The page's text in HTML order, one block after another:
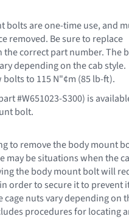
bolts are one-time use, and
removed. Be sure to replace
the correct part number. The
depending on the cab style.
to 115 N"¢m (85 lb-ft).
#W651023-S300) is
bolt.
to remove the body mount
may be situations when the
the body mount bolt will
order to secure it to
cage nuts vary depending on
procedures for locating